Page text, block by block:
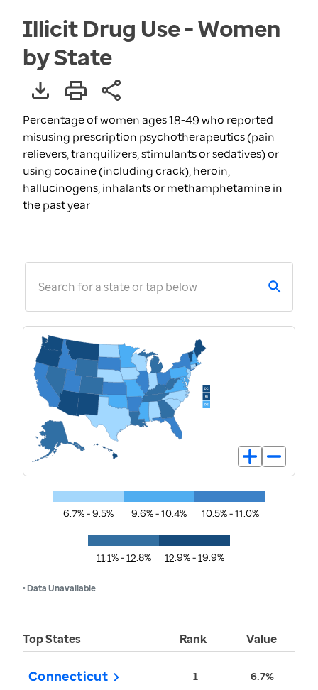
Illicit Drug Use - Women
by State
Percentage of women ages 18-49 who reported
misusing prescription psychotherapeutics (pain
relievers, tranquilizers, stimulants or sedatives) or
using cocaine (including crack), heroin,
hallucinogens, inhalants or methamphetamine in
the past year
Search for a state or tap below
6.7% - 9.5% 9.6% - 10.4% 10.5% - 11.0%
11.1% - 12.8% 12.9% - 19.9%
• Data Unavailable
Top States Rank Value
Connecticut 1 6.7%